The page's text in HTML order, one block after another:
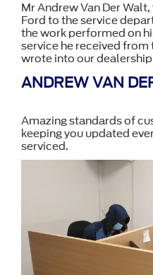
Mr Andrew Van Der
Ford to the service
the work performed on
service he received from
wrote into our dealership
ANDREW VAN
Amazing standards of
keeping you updated
serviced.